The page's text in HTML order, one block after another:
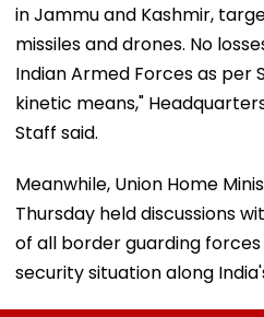
in Jammu and Kashmir,
missiles and drones. No
Indian Armed Forces as per
kinetic means,"
Staff said.
Meanwhile, Union Home
Thursday held discussions
of all border guarding
security situation along